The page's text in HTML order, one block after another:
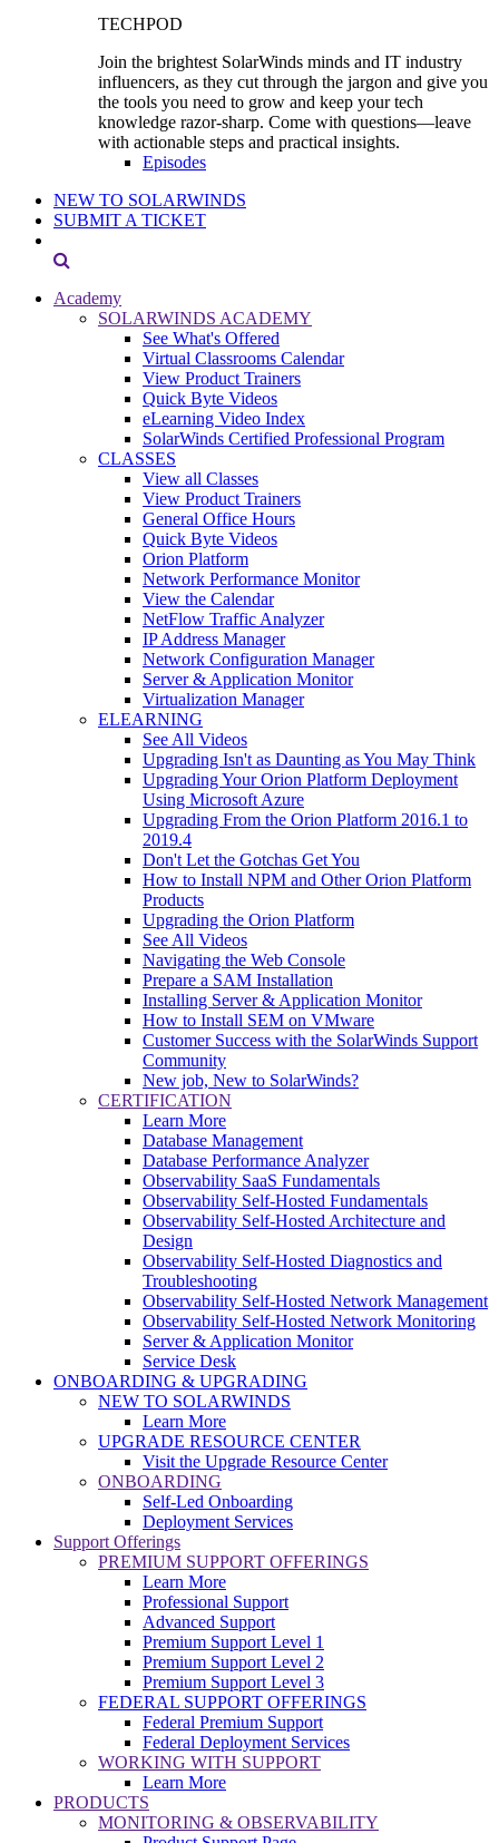
TECHPOD
Join the brightest SolarWinds minds and IT industry
influencers, as they cut through the jargon and give you
the tools you need to grow and keep your tech
knowledge razor-sharp. Come with questions—leave
with actionable steps and practical insights.
Episodes
NEW TO SOLARWINDS
SUBMIT A TICKET
Academy
SOLARWINDS ACADEMY
See What's Offered
Virtual Classrooms Calendar
View Product Trainers
Quick Byte Videos
eLearning Video Index
SolarWinds Certified Professional Program
CLASSES
View all Classes
View Product Trainers
General Office Hours
Quick Byte Videos
Orion Platform
Network Performance Monitor
View the Calendar
NetFlow Traffic Analyzer
IP Address Manager
Network Configuration Manager
Server & Application Monitor
Virtualization Manager
ELEARNING
See All Videos
Upgrading Isn't as Daunting as You May Think
Upgrading Your Orion Platform Deployment
Using Microsoft Azure
Upgrading From the Orion Platform 2016.1 to
2019.4
Don't Let the Gotchas Get You
How to Install NPM and Other Orion Platform
Products
Upgrading the Orion Platform
See All Videos
Navigating the Web Console
Prepare a SAM Installation
Installing Server & Application Monitor
How to Install SEM on VMware
Customer Success with the SolarWinds Support
Community
New job, New to SolarWinds?
CERTIFICATION
Learn More
Database Management
Database Performance Analyzer
Observability SaaS Fundamentals
Observability Self-Hosted Fundamentals
Observability Self-Hosted Architecture and
Design
Observability Self-Hosted Diagnostics and
Troubleshooting
Observability Self-Hosted Network Management
Observability Self-Hosted Network Monitoring
Server & Application Monitor
Service Desk
ONBOARDING & UPGRADING
NEW TO SOLARWINDS
Learn More
UPGRADE RESOURCE CENTER
Visit the Upgrade Resource Center
ONBOARDING
Self-Led Onboarding
Deployment Services
Support Offerings
PREMIUM SUPPORT OFFERINGS
Learn More
Professional Support
Advanced Support
Premium Support Level 1
Premium Support Level 2
Premium Support Level 3
FEDERAL SUPPORT OFFERINGS
Federal Premium Support
Federal Deployment Services
WORKING WITH SUPPORT
Learn More
PRODUCTS
MONITORING & OBSERVABILITY